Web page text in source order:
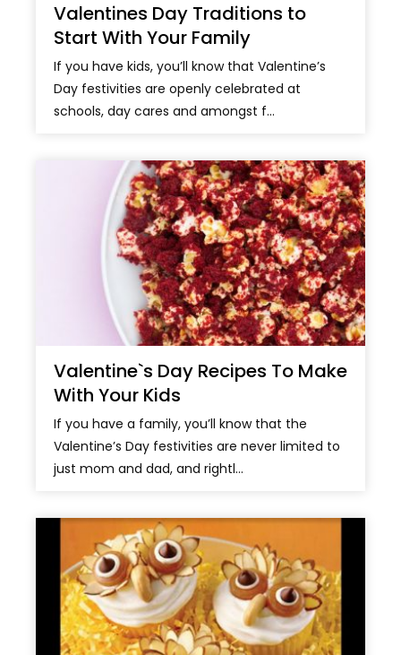
Valentines Day Traditions to
Start With Your Family
If you have kids, you’ll know that Valentine’s
Day festivities are openly celebrated at
schools, day cares and amongst f...
Valentine`s Day Recipes To Make
With Your Kids
If you have a family, you’ll know that the
Valentine’s Day festivities are never limited to
just mom and dad, and rightl...